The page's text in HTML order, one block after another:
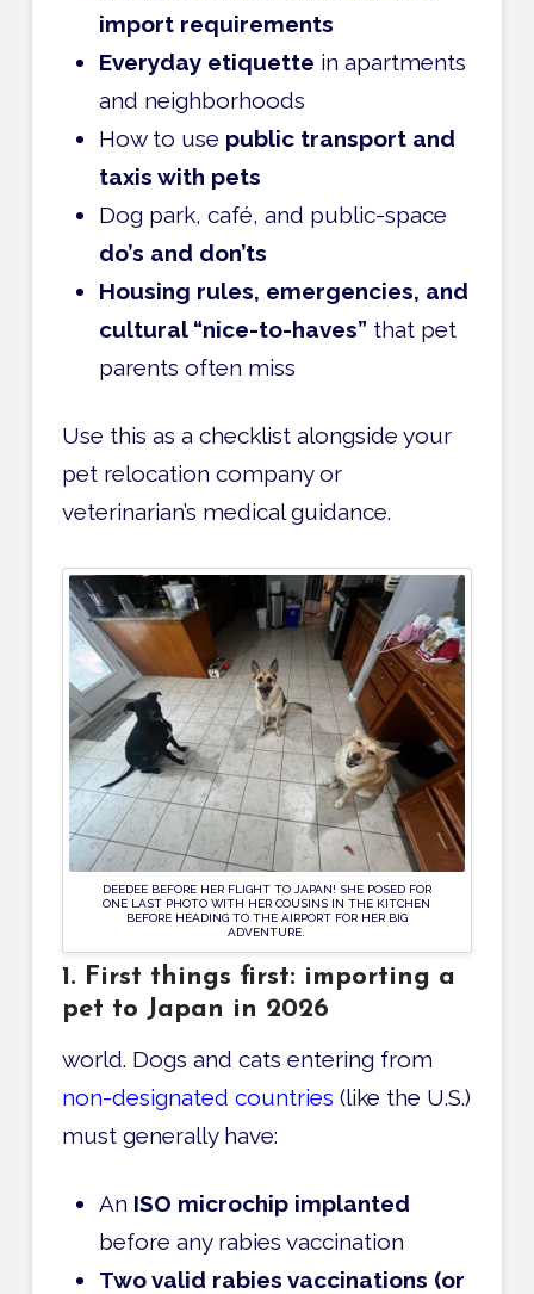
import requirements
Everyday etiquette in apartments
and neighborhoods
How to use public transport and
taxis with pets
Dog park, café, and public-space
do’s and don’ts
Housing rules, emergencies, and
cultural “nice-to-haves” that pet
parents often miss
Use this as a checklist alongside your
pet relocation company or
veterinarian’s medical guidance.
DEEDEE BEFORE HER FLIGHT TO JAPAN! SHE POSED FOR
ONE LAST PHOTO WITH HER COUSINS IN THE KITCHEN
BEFORE HEADING TO THE AIRPORT FOR HER BIG
ADVENTURE.
1. First things first: importing a
pet to Japan in 2026
world. Dogs and cats entering from
non-designated countries (like the U.S.)
must generally have:
An ISO microchip implanted
before any rabies vaccination
Two valid rabies vaccinations (or